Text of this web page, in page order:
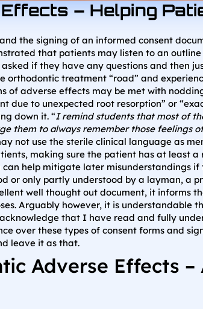
– Helping
the signing of an informed consent
that patients may listen to an
if they have any questions and then
orthodontic treatment “road” and
of adverse effects may be met with
due to unexpected root resorption” or
down it. “I remind students that most of
them to always remember those feelings
not use the sterile clinical language as
making sure the patient has at least
can help mitigate later
or only partly understood by a layman, a
well thought out document, it informs
Arguably however, it is
that I have read and fully
over these types of consent forms and
leave it as that.
Adverse Effects